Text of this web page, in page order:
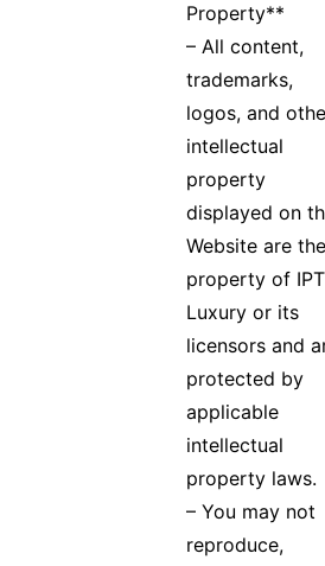
Property**
– All content,
trademarks,
logos, and
intellectual
property
displayed on
Website are the
property of
Luxury or its
licensors and
protected by
applicable
intellectual
property laws.
– You may not
reproduce,